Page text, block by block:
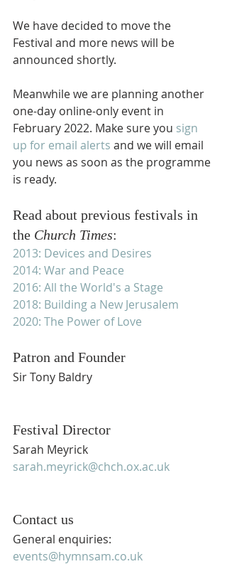
We have decided to move the
Festival and more news will be
announced shortly.
Meanwhile we are planning another
one-day online-only event in
February 2022. Make sure you sign
up for email alerts and we will email
you news as soon as the programme
is ready.
Read about previous festivals in
the Church Times:
2013: Devices and Desires
2014: War and Peace
2016: All the World's a Stage
2018: Building a New Jerusalem
2020: The Power of Love
Patron and Founder
Sir Tony Baldry
Festival Director
Sarah Meyrick
sarah.meyrick@chch.ox.ac.uk
Contact us
General enquiries:
events@hymnsam.co.uk